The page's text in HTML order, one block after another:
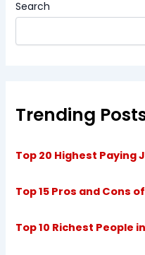
Search
Trending
Top 20 Highest Paying
Top 15 Pros and Cons
Top 10 Richest People